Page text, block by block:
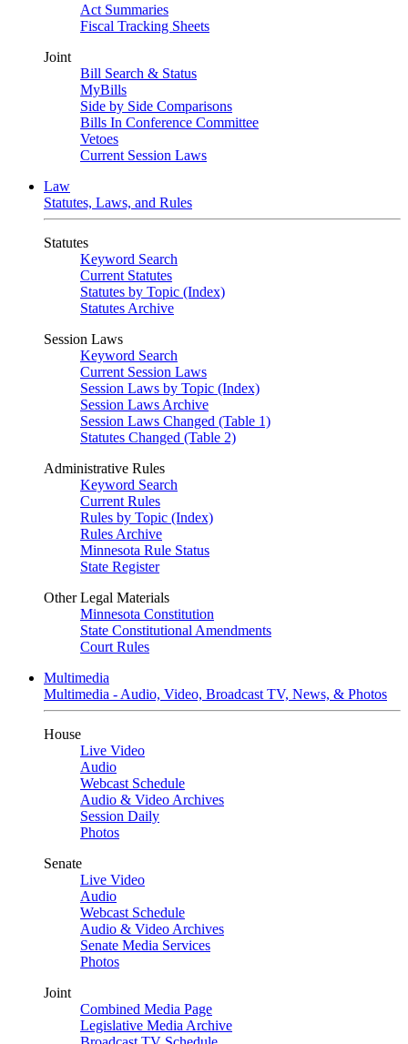
Act Summaries
Fiscal Tracking Sheets
Joint
Bill Search & Status
MyBills
Side by Side Comparisons
Bills In Conference Committee
Vetoes
Current Session Laws
Law
Statutes, Laws, and Rules
Statutes
Keyword Search
Current Statutes
Statutes by Topic (Index)
Statutes Archive
Session Laws
Keyword Search
Current Session Laws
Session Laws by Topic (Index)
Session Laws Archive
Session Laws Changed (Table 1)
Statutes Changed (Table 2)
Administrative Rules
Keyword Search
Current Rules
Rules by Topic (Index)
Rules Archive
Minnesota Rule Status
State Register
Other Legal Materials
Minnesota Constitution
State Constitutional Amendments
Court Rules
Multimedia
Multimedia - Audio, Video, Broadcast TV, News, & Photos
House
Live Video
Audio
Webcast Schedule
Audio & Video Archives
Session Daily
Photos
Senate
Live Video
Audio
Webcast Schedule
Audio & Video Archives
Senate Media Services
Photos
Joint
Combined Media Page
Legislative Media Archive